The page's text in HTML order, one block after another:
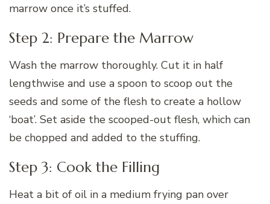
marrow once it’s stuffed.
Step 2: Prepare the Marrow
Wash the marrow thoroughly. Cut it in half
lengthwise and use a spoon to scoop out the
seeds and some of the flesh to create a hollow
‘boat’. Set aside the scooped-out flesh, which can
be chopped and added to the stuffing.
Step 3: Cook the Filling
Heat a bit of oil in a medium frying pan over